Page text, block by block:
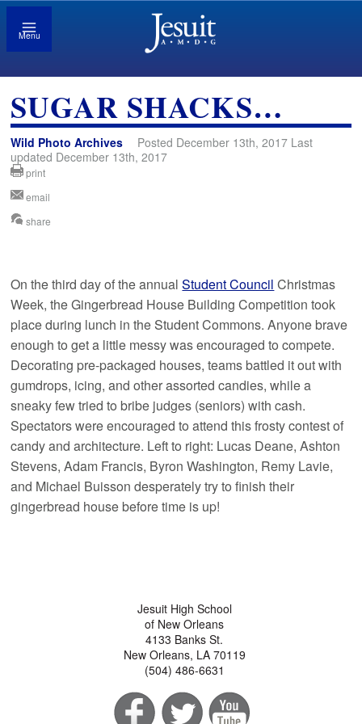
Menu
SUGAR SHACKS…
Wild Photo Archives
Posted December 13th, 2017 Last
updated December 13th, 2017
print
email
share
On the third day of the annualStudent Council Christmas
Week, the Gingerbread House Building Competition took
place during lunch in the Student Commons. Anyone brave
enough to get a little messy was encouraged to compete.
Decorating pre-packaged houses, teams battled it out with
gumdrops, icing, and other assorted candies, while a
sneaky few tried to bribe judges (seniors) with cash.
Spectators were encouraged to attend this frosty contest of
candy and architecture. Left to right: Lucas Deane, Ashton
Stevens, Adam Francis, Byron Washington, Remy Lavie,
and Michael Buisson desperately try to finish their
gingerbread house before time is up!
Jesuit High School
of New Orleans
4133 Banks St.
New Orleans, LA 70119
(504) 486-6631